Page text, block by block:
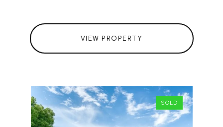
VIEW PROPERTY
SOLD